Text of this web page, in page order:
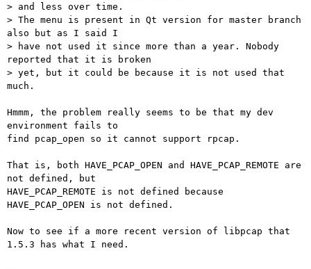
> and less over time.
> The menu is present in Qt version for master branch
also but as I said I
> have not used it since more than a year. Nobody
reported that it is broken
> yet, but it could be because it is not used that
much.
Hmmm, the problem really seems to be that my dev
environment fails to
find pcap_open so it cannot support rpcap.
That is, both HAVE_PCAP_OPEN and HAVE_PCAP_REMOTE are
not defined, but
HAVE_PCAP_REMOTE is not defined because
HAVE_PCAP_OPEN is not defined.
Now to see if a more recent version of libpcap that
1.5.3 has what I need.